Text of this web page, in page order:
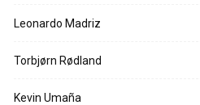
Leonardo Madriz
Torbjørn Rødland
Kevin Umaña